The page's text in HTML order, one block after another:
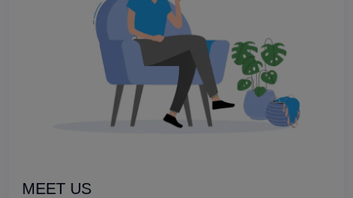
MEET US